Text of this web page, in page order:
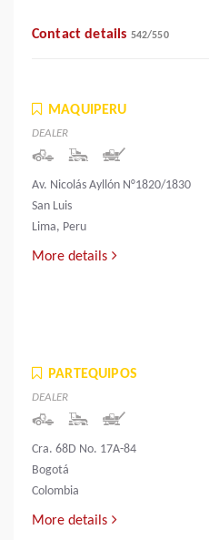
Contact details 542/550
MAQUIPERU
DEALER
Av. Nicolás Ayllón N°1820/1830
San Luis
Lima, Peru
More details
PARTEQUIPOS
DEALER
Cra. 68D No. 17A-84
Bogotá
Colombia
More details